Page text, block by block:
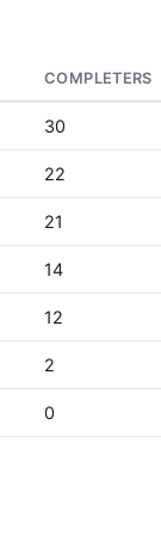
COMPLETERS
30
22
21
14
12
2
0